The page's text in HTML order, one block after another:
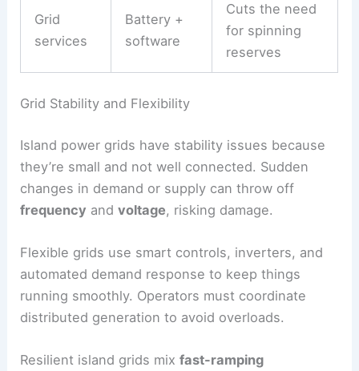
Grid
services
Battery +
software
Cuts the need
for spinning
reserves
Grid Stability and Flexibility
Island power grids have stability issues because
they’re small and not well connected. Sudden
changes in demand or supply can throw off
frequency andvoltage, risking damage.
Flexible grids use smart controls, inverters, and
automated demand response to keep things
running smoothly. Operators must coordinate
distributed generation to avoid overloads.
Resilient island grids mixfast-ramping